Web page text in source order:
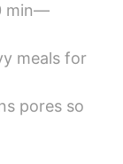
min—
meals for
pores so